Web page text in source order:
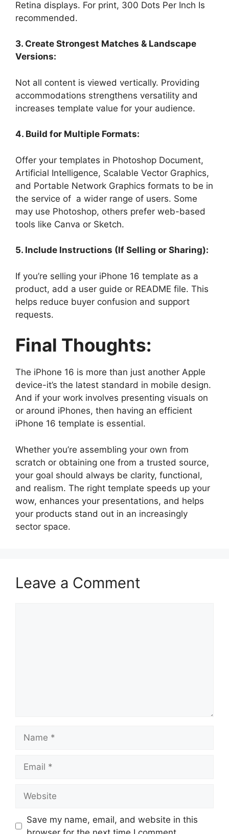
Retina displays. For print, 300 Dots Per Inch Is
recommended.
3. Create Strongest Matches & Landscape
Versions:
Not all content is viewed vertically. Providing
accommodations strengthens versatility and
increases template value for your audience.
4. Build for Multiple Formats:
Offer your templates in Photoshop Document,
Artificial Intelligence, Scalable Vector Graphics,
and Portable Network Graphics formats to be in
the service of a wider range of users. Some
may use Photoshop, others prefer web-based
tools like Canva or Sketch.
5. Include Instructions (If Selling or Sharing):
If you’re selling your iPhone 16 template as a
product, add a user guide or README file. This
helps reduce buyer confusion and support
requests.
Final Thoughts:
The iPhone 16 is more than just another Apple
device-it’s the latest standard in mobile design.
And if your work involves presenting visuals on
or around iPhones, then having an efficient
iPhone 16 template is essential.
Whether you’re assembling your own from
scratch or obtaining one from a trusted source,
your goal should always be clarity, functional,
and realism. The right template speeds up your
wow, enhances your presentations, and helps
your products stand out in an increasingly
sector space.
Leave a Comment
Save my name, email, and website in this